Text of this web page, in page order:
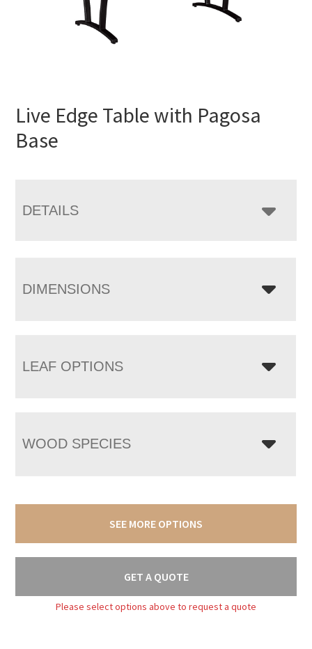
Live Edge Table with Pagosa
Base
DETAILS
DIMENSIONS
LEAF OPTIONS
WOOD SPECIES
SEE MORE OPTIONS
GET A QUOTE
Please select options above to request a quote